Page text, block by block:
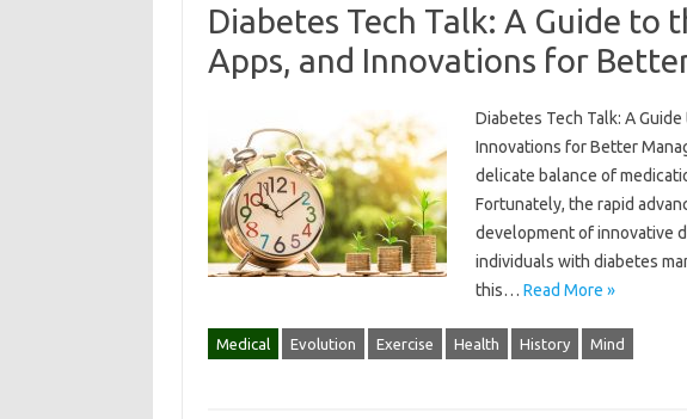
Diabetes Tech Talk: A Guide to
Apps, and Innovations for
Diabetes Tech Talk: A
Innovations for Better
delicate balance of
Fortunately, the rapid
development of innovative
individuals with diabetes
this… Read More »
Medical Evolution Exercise Health History Mind